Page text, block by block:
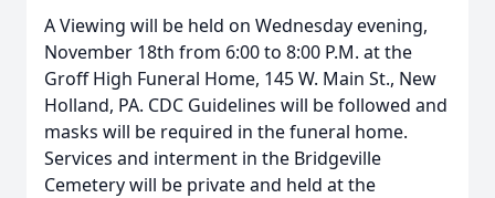
A Viewing will be held on Wednesday evening,
November 18th from 6:00 to 8:00 P.M. at the
Groff High Funeral Home, 145 W. Main St., New
Holland, PA. CDC Guidelines will be followed and
masks will be required in the funeral home.
Services and interment in the Bridgeville
Cemetery will be private and held at the